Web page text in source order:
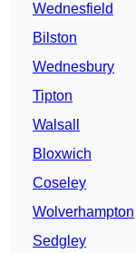
Wednesfield
Bilston
Wednesbury
Tipton
Walsall
Bloxwich
Coseley
Wolverhampton
Sedgley